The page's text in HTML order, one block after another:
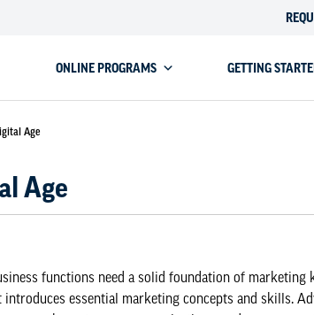
ONLINE PROGRAMS GETTING
Age
Age
functions need a solid foundation of marketing
essential marketing concepts and skills.